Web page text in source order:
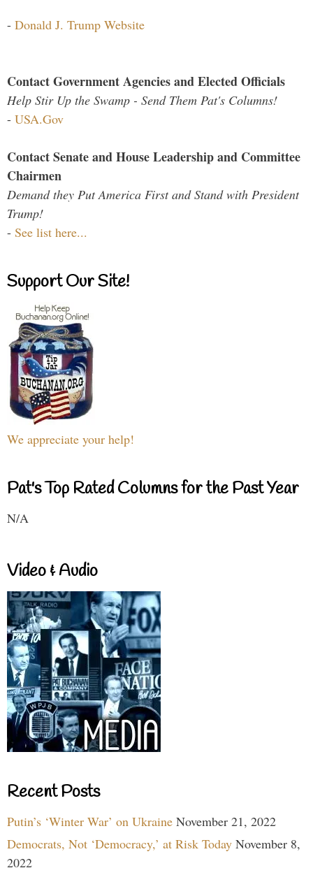
- Donald J. Trump Website
Contact Government Agencies and Elected Officials
Help Stir Up the Swamp - Send Them Pat's Columns!
- USA.Gov
Contact Senate and House Leadership and Committee
Chairmen
Demand they Put America First and Stand with President
Trump!
- See list here...
Support Our Site!
We appreciate your help!
Pat's Top Rated Columns for the Past Year
N/A
Video & Audio
Recent Posts
Putin’s ‘Winter War’ on Ukraine November 21, 2022
Democrats, Not ‘Democracy,’ at Risk Today November 8,
2022